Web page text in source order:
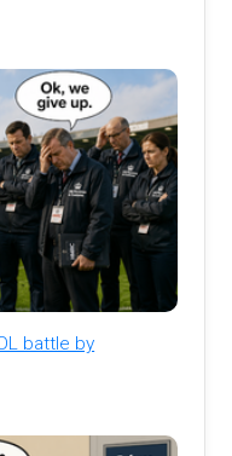
battle by